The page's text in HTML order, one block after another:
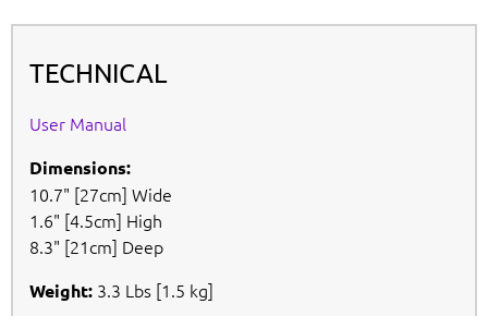
TECHNICAL
User Manual
Dimensions:
10.7" [27cm] Wide
1.6" [4.5cm] High
8.3" [21cm] Deep
Weight: 3.3 Lbs [1.5 kg]